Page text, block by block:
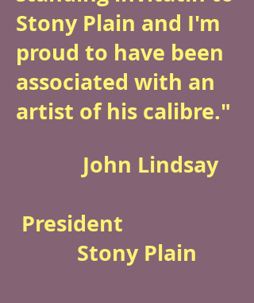
Stony Plain and I'm
proud to have been
associated with an
artist of his calibre."
John Lindsay
President
Stony Plain